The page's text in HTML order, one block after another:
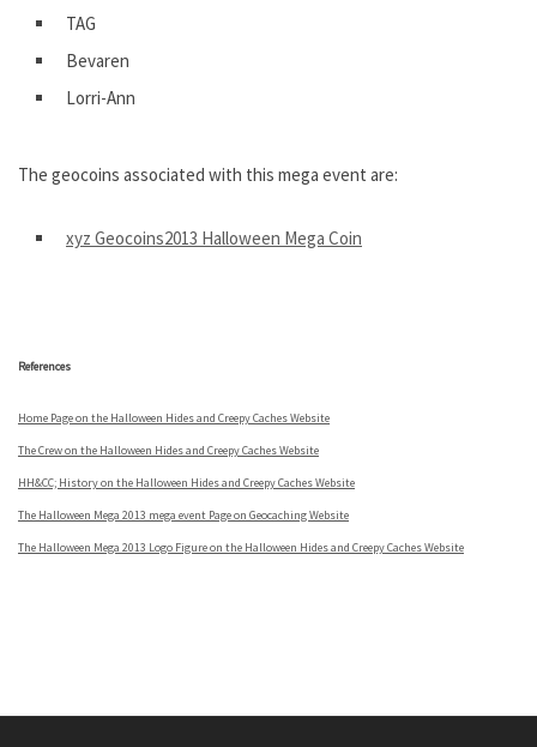
TAG
Bevaren
Lorri-Ann
The geocoins associated with this mega event are:
xyz Geocoins2013 Halloween Mega Coin
References
Home Page on the Halloween Hides and Creepy Caches Website
The Crew on the Halloween Hides and Creepy Caches Website
HH&CC; History on the Halloween Hides and Creepy Caches Website
The Halloween Mega 2013 mega event Page on Geocaching Website
The Halloween Mega 2013 Logo Figure on the Halloween Hides and Creepy Caches Website